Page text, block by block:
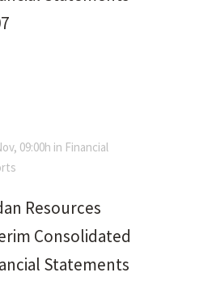
09:00h in Financial
Resources
Consolidated
Statements